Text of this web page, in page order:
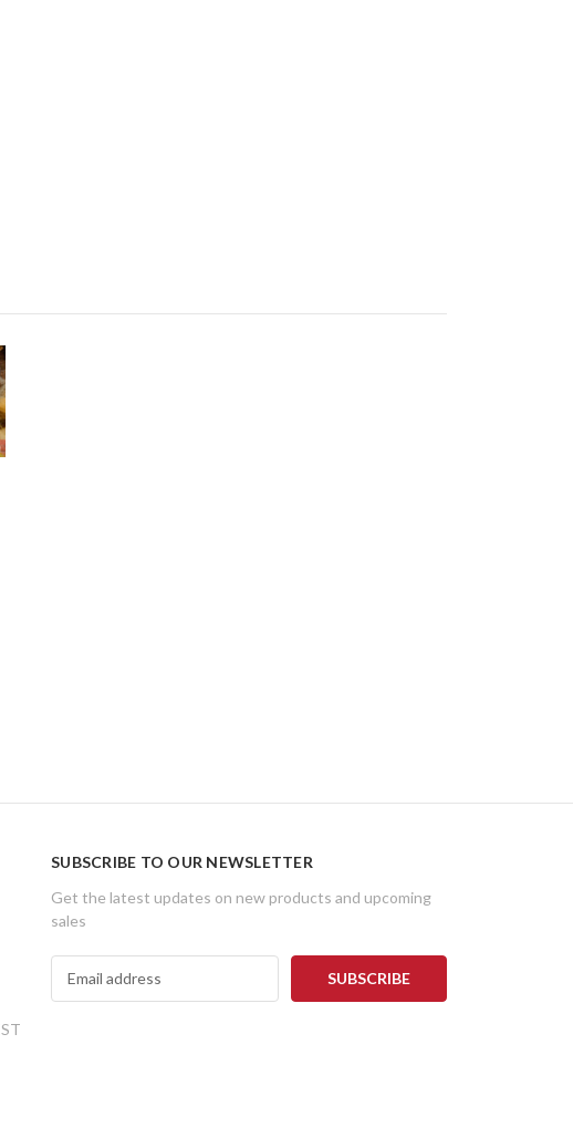
SUBSCRIBE TO OUR NEWSLETTER
Get the latest updates on new products and upcoming
sales